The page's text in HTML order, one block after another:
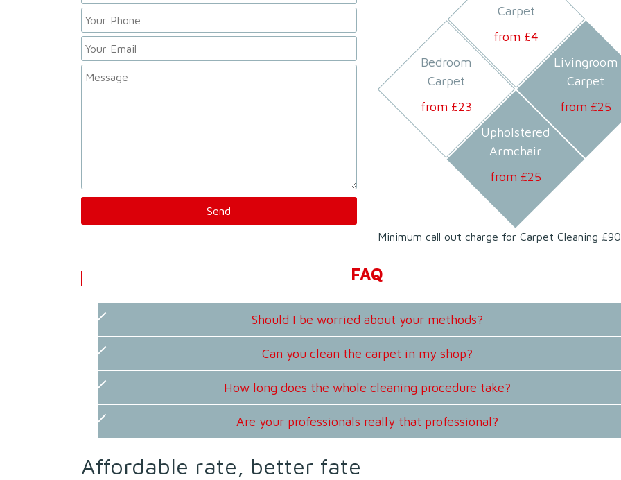
Carpet
from £4
Bedroom
Carpet
from £23
Livingroom
Carpet
from £25
Upholstered
Armchair
from £25
Minimum call out charge for Carpet Cleaning £90
FAQ
Should I be worried about your methods?
Can you clean the carpet in my shop?
How long does the whole cleaning procedure take?
Are your professionals really that professional?
Affordable rate, better fate